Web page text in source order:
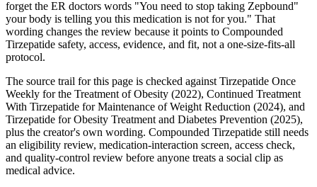
forget the ER doctors words "You need to stop taking Zepbound"
your body is telling you this medication is not for you." That
wording changes the review because it points to Compounded
Tirzepatide safety, access, evidence, and fit, not a one-size-fits-all
protocol.
The source trail for this page is checked against Tirzepatide Once
Weekly for the Treatment of Obesity (2022), Continued Treatment
With Tirzepatide for Maintenance of Weight Reduction (2024), and
Tirzepatide for Obesity Treatment and Diabetes Prevention (2025),
plus the creator's own wording. Compounded Tirzepatide still needs
an eligibility review, medication-interaction screen, access check,
and quality-control review before anyone treats a social clip as
medical advice.